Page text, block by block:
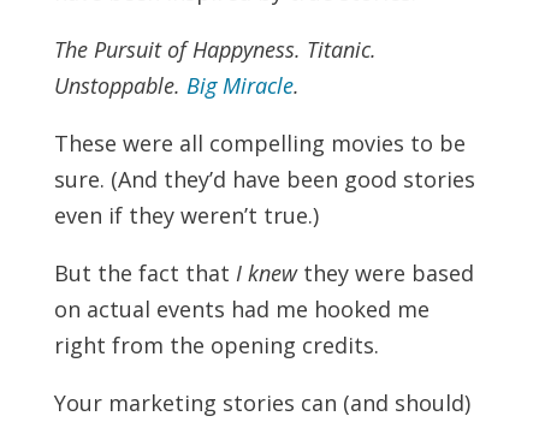
The Pursuit of Happyness. Titanic.
Unstoppable. Big Miracle.
These were all compelling movies to be
sure. (And they’d have been good stories
even if they weren’t true.)
But the fact that I knewthey were based
on actual events had me hooked me
right from the opening credits.
Your marketing stories can (and should)